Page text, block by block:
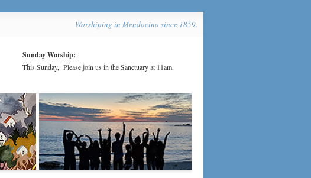
Worshiping in Mendocino since 1859.
Sunday Worship:
This Sunday, Please join us in the Sanctuary at 11am.